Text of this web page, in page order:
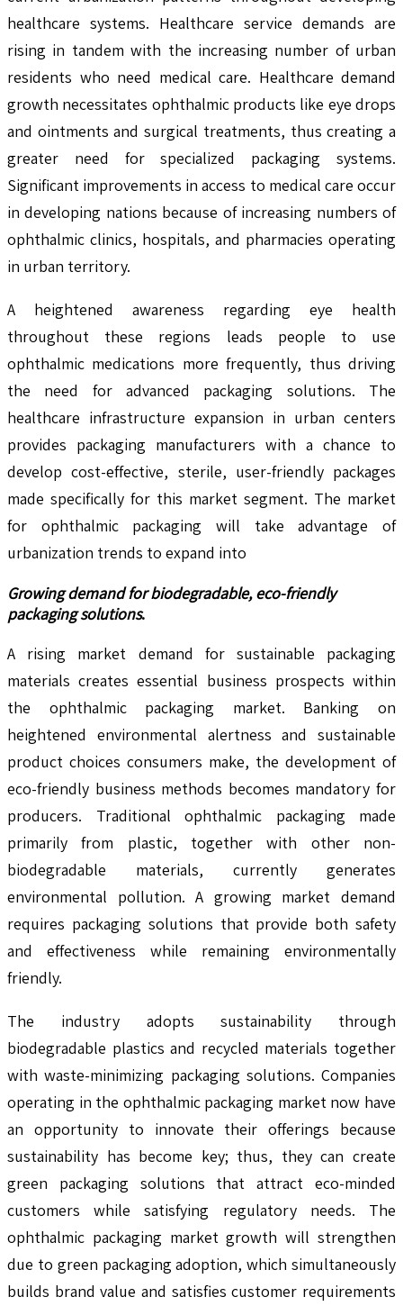
healthcare systems. Healthcare service demands are
rising in tandem with the increasing number of urban
residents who need medical care. Healthcare demand
growth necessitates ophthalmic products like eye drops
and ointments and surgical treatments, thus creating a
greater need for specialized packaging systems.
Significant improvements in access to medical care occur
in developing nations because of increasing numbers of
ophthalmic clinics, hospitals, and pharmacies operating
in urban territory.
A heightened awareness regarding eye health
throughout these regions leads people to use
ophthalmic medications more frequently, thus driving
the need for advanced packaging solutions. The
healthcare infrastructure expansion in urban centers
provides packaging manufacturers with a chance to
develop cost-effective, sterile, user-friendly packages
made specifically for this market segment. The market
for ophthalmic packaging will take advantage of
urbanization trends to expand into
Growing demand for biodegradable, eco-friendly
packaging solutions.
A rising market demand for sustainable packaging
materials creates essential business prospects within
the ophthalmic packaging market. Banking on
heightened environmental alertness and sustainable
product choices consumers make, the development of
eco-friendly business methods becomes mandatory for
producers. Traditional ophthalmic packaging made
primarily from plastic, together with other non-
biodegradable materials, currently generates
environmental pollution. A growing market demand
requires packaging solutions that provide both safety
and effectiveness while remaining environmentally
friendly.
The industry adopts sustainability through
biodegradable plastics and recycled materials together
with waste-minimizing packaging solutions. Companies
operating in the ophthalmic packaging market now have
an opportunity to innovate their offerings because
sustainability has become key; thus, they can create
green packaging solutions that attract eco-minded
customers while satisfying regulatory needs. The
ophthalmic packaging market growth will strengthen
due to green packaging adoption, which simultaneously
builds brand value and satisfies customer requirements